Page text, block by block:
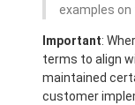
examples on
Important:
terms to align
maintained
customer